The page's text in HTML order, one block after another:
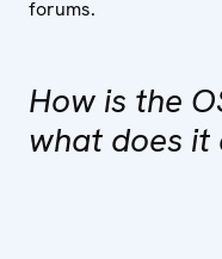
forums.
How is the
what does it